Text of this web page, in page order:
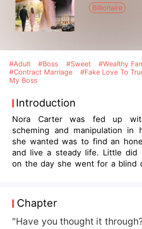
Billionaire
#Adult #Boss #Sweet #Wealthy
#Contract Marriage
#Fake Love To
My Boss
Introduction
Nora Carter was fed up
scheming and manipulation in
she wanted was to find an
and live a steady life. Little did
on the day she went for a blind
seemed like an ordinary
conversation flowed
an hour, they hit it off and
Chapter
"Have you thought it